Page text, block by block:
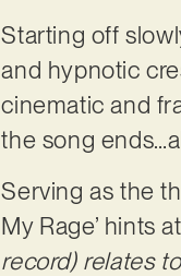
Starting off
and hypnotic
cinematic and
the song
Serving as the
My Rage’ hints
record) relates